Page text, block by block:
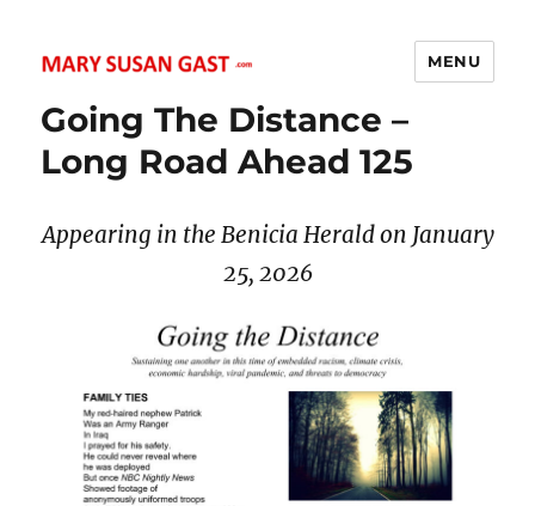
MARY SUSAN GAST
MENU
Going The Distance –
Long Road Ahead 125
Appearing in the Benicia Herald on January
25, 2026